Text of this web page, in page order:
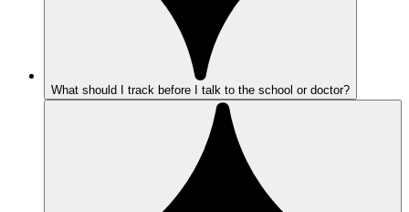
What should I track before I talk to the school or doctor?